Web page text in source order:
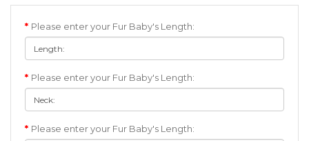
Please enter your Fur Baby's Length:
Please enter your Fur Baby's Length:
Please enter your Fur Baby's Length: